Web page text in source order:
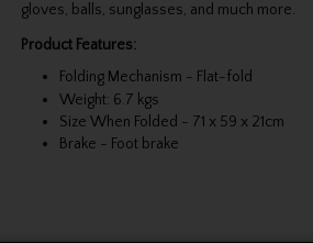
gloves, balls, sunglasses, and much more.
Product Features:
Folding Mechanism - Flat-fold
Weight: 6.7 kgs
Size When Folded - 71 x 59 x 21cm
Brake - Foot brake